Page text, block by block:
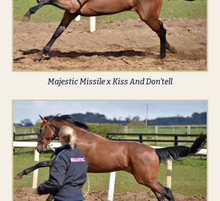
Majestic Missile x Kiss And Don’tell